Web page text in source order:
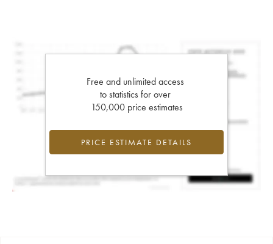
Free and unlimited access
to statistics for over
150,000 price estimates
PRICE ESTIMATE DETAILS